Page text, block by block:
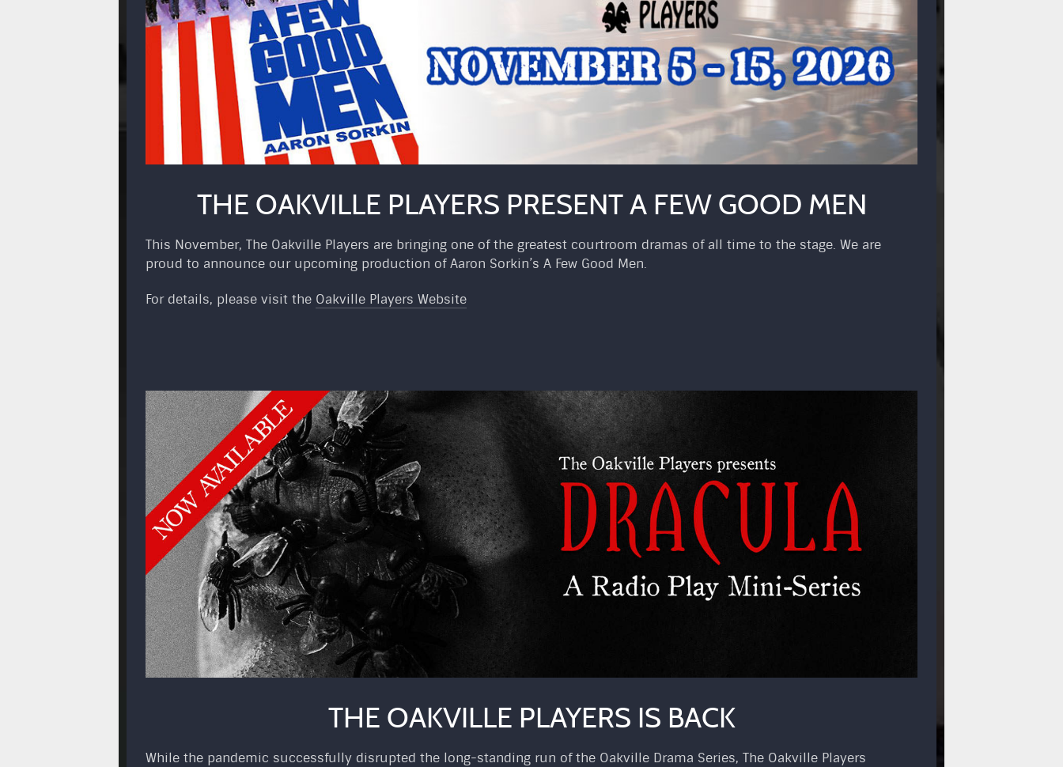
THE OAKVILLE PLAYERS PRESENT A FEW GOOD MEN
This November, The Oakville Players are bringing one of the greatest courtroom dramas of all time to the stage. We are
proud to announce our upcoming production of Aaron Sorkin’s A Few Good Men.
For details, please visit the Oakville Players Website
THE OAKVILLE PLAYERS IS BACK
While the pandemic successfully disrupted the long-standing run of the Oakville Drama Series, The Oakville Players